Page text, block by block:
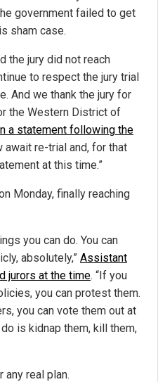
government failed to get
sham case.
the jury did not reach
to respect the jury trial
And we thank the jury for
the Western District of
a statement following the
await re-trial and, for that
at this time.”
Monday, finally reaching
you can do. You can
absolutely,” Assistant
jurors at the time. “If you
you can protest them.
you can vote them out at
is kidnap them, kill them,
any real plan.